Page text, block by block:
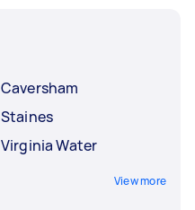
Caversham
Staines
Virginia Water
View more